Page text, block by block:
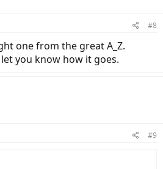
#8
one from the great A_Z.
you know how it goes.
#9